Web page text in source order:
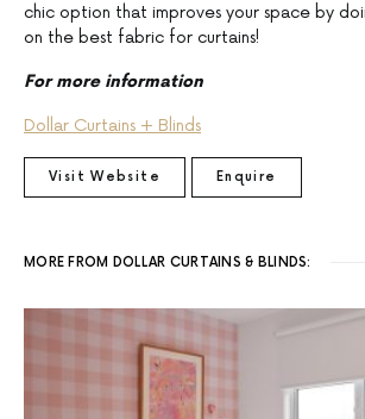
chic option that improves your space by
on the best fabric for curtains!
For more information
Dollar Curtains + Blinds
Visit Website Enquire
MORE FROM DOLLAR CURTAINS & BLINDS: